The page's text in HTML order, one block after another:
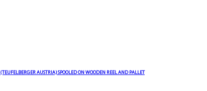
AUSTRIA) SPOOLED ON WOODEN REEL AND PALLET